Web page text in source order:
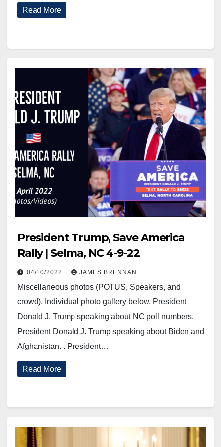
Read More
President Trump, Save America
Rally | Selma, NC 4-9-22
04/10/2022 JAMES BRENNAN
Miscellaneous photos (POTUS, Speakers, and
crowd). Individual photo gallery below. President
Donald J. Trump speaking about NC poll numbers.
President Donald J. Trump speaking about Biden and
Afghanistan. . President…
Read More